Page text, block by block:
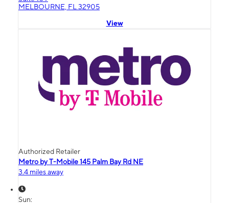
MELBOURNE, FL 32905
View
Authorized Retailer
Metro by T-Mobile 145 Palm Bay Rd NE
3.4 miles away
Sun: